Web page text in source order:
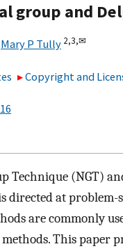
group and
Mary P Tully 2,3,✉
Copyright and
Technique (NGT)
directed at
are commonly
This paper